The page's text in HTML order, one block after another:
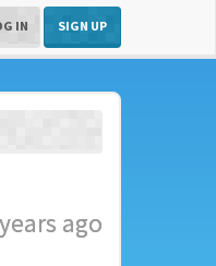
IN SIGN UP
ago